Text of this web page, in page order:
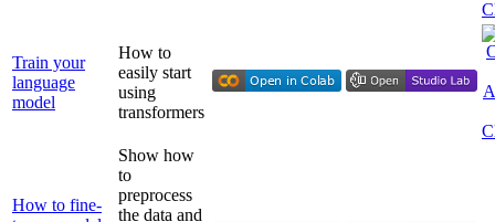
Train your
language
model
How to
easily start
using
transformers
How to fine-
Show how
to
preprocess
the data and